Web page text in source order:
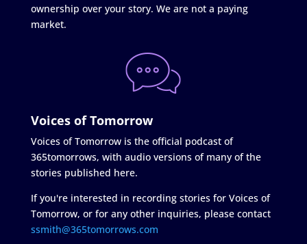
ownership over your story. We are not a paying
market.
Voices of Tomorrow
Voices of Tomorrow is the official podcast of
365tomorrows, with audio versions of many of the
stories published here.
If you're interested in recording stories for Voices of
Tomorrow, or for any other inquiries, please contact
ssmith@365tomorrows.com